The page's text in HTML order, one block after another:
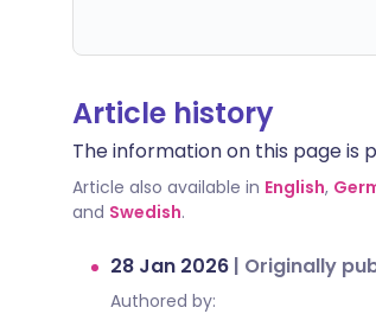
Article history
The information on this page is
Article also available in English,
and Swedish.
28 Jan 2026 | Originally
Authored by: